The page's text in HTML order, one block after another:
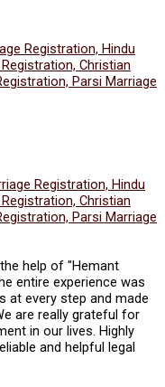
Registration, Hindu
Christian
Parsi Marriage
Registration, Hindu
Christian
Parsi Marriage
help of "Hemant
entire experience was
at every step and made
are really grateful for
in our lives. Highly
and helpful legal